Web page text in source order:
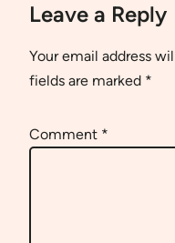
Leave a Reply
Your email address
fields are marked *
Comment *